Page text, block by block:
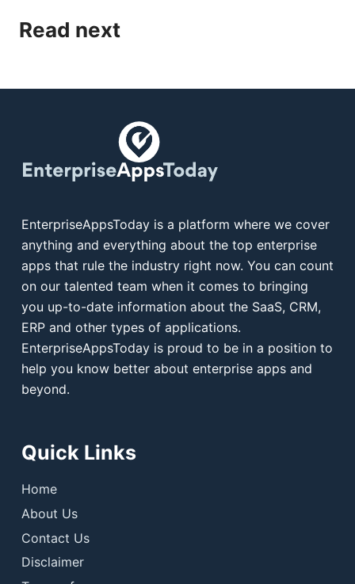
Read next
EnterpriseAppsToday is a platform where we cover
anything and everything about the top enterprise
apps that rule the industry right now. You can count
on our talented team when it comes to bringing
you up-to-date information about the SaaS, CRM,
ERP and other types of applications.
EnterpriseAppsToday is proud to be in a position to
help you know better about enterprise apps and
beyond.
Quick Links
Home
About Us
Contact Us
Disclaimer